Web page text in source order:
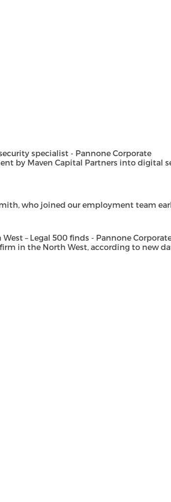
specialist - Pannone Corporate
by Maven Capital Partners into digital
who joined our employment team
– Legal 500 finds - Pannone
in the North West, according to new